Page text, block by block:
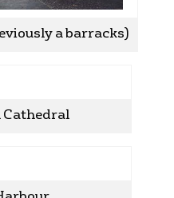
a barracks)